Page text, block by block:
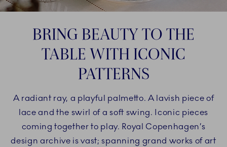
BRING BEAUTY TO THE
TABLE WITH ICONIC
PATTERNS
A radiant ray, a playful palmetto. A lavish piece of
lace and the swirl of a soft swing. Iconic pieces
coming together to play. Royal Copenhagen’s
design archive is vast; spanning grand works of art